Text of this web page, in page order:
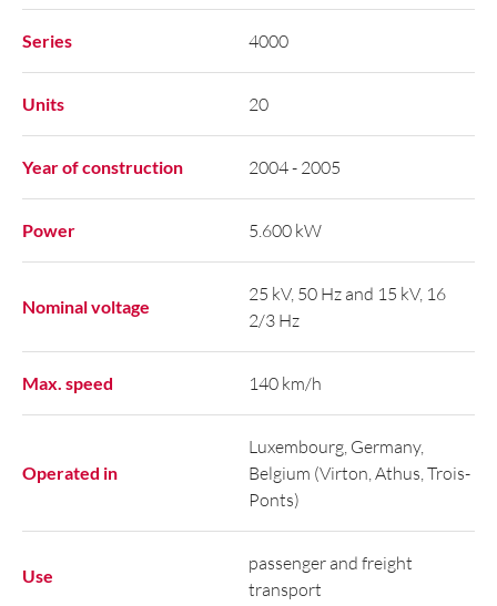
Series 4000
Units 20
Year of construction 2004 - 2005
Power 5.600 kW
Nominal voltage
25 kV, 50 Hz and 15 kV, 16
2/3 Hz
Max. speed 140 km/h
Operated in
Luxembourg, Germany,
Belgium (Virton, Athus, Trois-
Ponts)
Use
passenger and freight
transport